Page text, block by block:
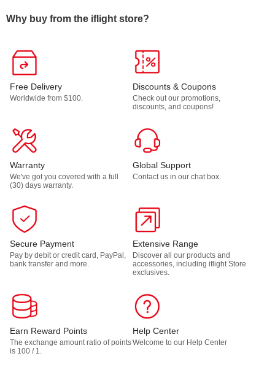
Why buy from the iflight store?
Free Delivery
Worldwide from $100.
Discounts & Coupons
Check out our promotions,
discounts, and coupons!
Warranty
We've got you covered with a full
(30) days warranty.
Global Support
Contact us in our chat box.
Secure Payment
Pay by debit or credit card, PayPal,
bank transfer and more.
Extensive Range
Discover all our products and
accessories, including iflight Store
exclusives.
Earn Reward Points
The exchange amount ratio of points
is 100 / 1.
Help Center
Welcome to our Help Center